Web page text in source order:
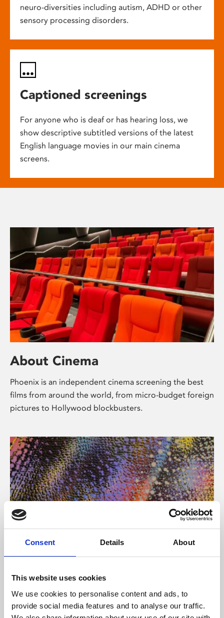
Consent Details About
This website uses cookies
We use cookies to personalise content and ads, to
provide social media features and to analyse our traffic.
neuro-diversities including autism, ADHD or other
sensory processing disorders.
Captioned screenings
For anyone who is deaf or has hearing loss, we
show descriptive subtitled versions of the latest
English language movies in our main cinema
screens.
About Cinema
Phoenix is an independent cinema screening the best
films from around the world, from micro-budget foreign
pictures to Hollywood blockbusters.
About Art
Phoenix’s art and digital culture programme presents
free exhibitions by artists from across the world,
supported by Arts Council England and De Montfort